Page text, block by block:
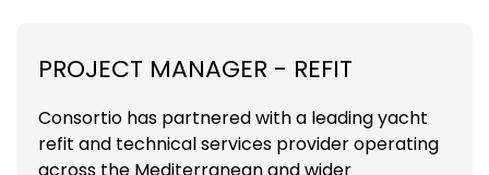
PROJECT MANAGER - REFIT
Consortio has partnered with a leading yacht
refit and technical services provider operating